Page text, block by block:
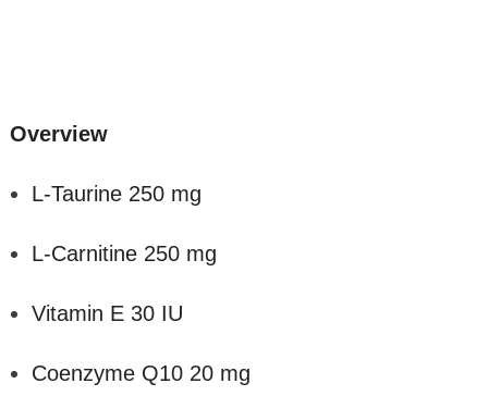
Overview
L-Taurine 250 mg
L-Carnitine 250 mg
Vitamin E 30 IU
Coenzyme Q10 20 mg